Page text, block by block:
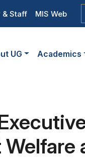
& Staff MIS Web
UG Academics